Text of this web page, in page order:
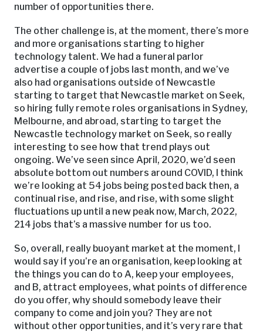
number of opportunities there.
The other challenge is, at the moment, there’s more
and more organisations starting to higher
technology talent. We had a funeral parlor
advertise a couple of jobs last month, and we’ve
also had organisations outside of Newcastle
starting to target that Newcastle market on Seek,
so hiring fully remote roles organisations in Sydney,
Melbourne, and abroad, starting to target the
Newcastle technology market on Seek, so really
interesting to see how that trend plays out
ongoing. We’ve seen since April, 2020, we’d seen
absolute bottom out numbers around COVID, I think
we’re looking at 54 jobs being posted back then, a
continual rise, and rise, and rise, with some slight
fluctuations up until a new peak now, March, 2022,
214 jobs that’s a massive number for us too.
So, overall, really buoyant market at the moment, I
would say if you’re an organisation, keep looking at
the things you can do to A, keep your employees,
and B, attract employees, what points of difference
do you offer, why should somebody leave their
company to come and join you? They are not
without other opportunities, and it’s very rare that